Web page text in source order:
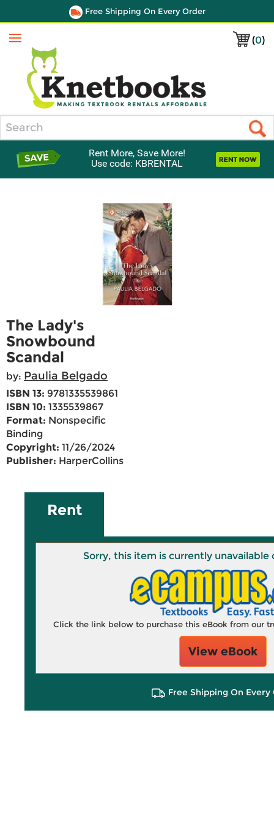
Free Shipping On Every Order
(0)
Menu
Rent More, Save More!
Use code: KBRENTAL
The Lady's
Snowbound
Scandal
by: Paulia Belgado
ISBN 13: 9781335539861
ISBN 10: 1335539867
Format: Nonspecific
Binding
Copyright: 11/26/2024
Publisher: HarperCollins
Rent
Sorry, this item is currently unavailable
Click the link below to purchase this eBook from our
View eBook
Free Shipping On Every